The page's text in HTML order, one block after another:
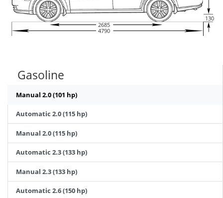
2685
4790
130
Gasoline
Manual 2.0 (101 hp)
Automatic 2.0 (115 hp)
Manual 2.0 (115 hp)
Automatic 2.3 (133 hp)
Manual 2.3 (133 hp)
Automatic 2.6 (150 hp)